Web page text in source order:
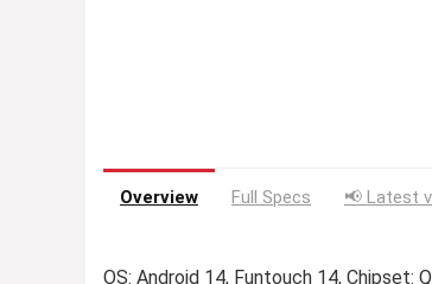
Overview Full Specs 📢 Latest
OS: Android 14, Funtouch 14, Chipset: